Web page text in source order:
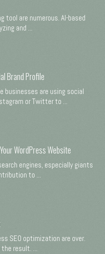
tool are numerous. AI-based
and ...
Brand Profile
businesses are using social
or Twitter to ...
WordPress Website
engines, especially giants
to ...
SEO optimization are over.
result. ...